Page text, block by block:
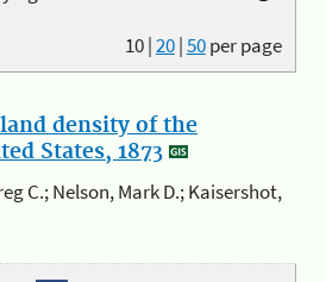
10|20|50per page
density of the
States, 1873
C.; Nelson, Mark D.; Kaisershot,